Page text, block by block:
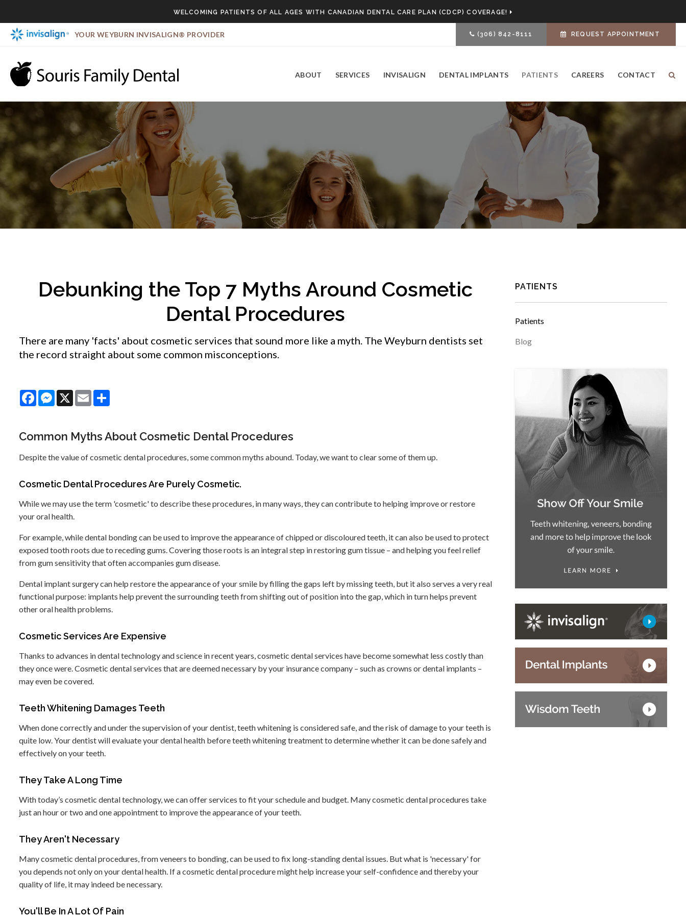
WELCOMING PATIENTS OF ALL AGES WITH CANADIAN DENTAL CARE PLAN (CDCP) COVERAGE!
YOUR WEYBURN INVISALIGN® PROVIDER (306) 842-8111 REQUEST APPOINTMENT
ABOUT SERVICES INVISALIGN DENTAL IMPLANTS PATIENTS CAREERS CONTACT
Debunking the Top 7 Myths Around Cosmetic
Dental Procedures
There are many 'facts' about cosmetic services that sound more like a myth. The Weyburn dentists set
the record straight about some common misconceptions.
FacebookMessenger
X Email
Common Myths About Cosmetic Dental Procedures
Despite the value of cosmetic dental procedures, some common myths abound. Today, we want to clear some of them up.
Cosmetic Dental Procedures Are Purely Cosmetic.
While we may use the term 'cosmetic' to describe these procedures, in many ways, they can contribute to helping improve or restore
your oral health.
For example, while dental bonding can be used to improve the appearance of chipped or discoloured teeth, it can also be used to protect
exposed tooth roots due to receding gums. Covering those roots is an integral step in restoring gum tissue – and helping you feel relief
from gum sensitivity that often accompanies gum disease.
Dental implant surgery can help restore the appearance of your smile by filling the gaps left by missing teeth, but it also serves a very real
functional purpose: implants help prevent the surrounding teeth from shifting out of position into the gap, which in turn helps prevent
other oral health problems.
Cosmetic Services Are Expensive
Thanks to advances in dental technology and science in recent years, cosmetic dental services have become somewhat less costly than
they once were. Cosmetic dental services that are deemed necessary by your insurance company – such as crowns or dental implants –
may even be covered.
Teeth Whitening Damages Teeth
When done correctly and under the supervision of your dentist, teeth whitening is considered safe, and the risk of damage to your teeth is
quite low. Your dentist will evaluate your dental health before teeth whitening treatment to determine whether it can be done safely and
effectively on your teeth.
They Take A Long Time
With today’s cosmetic dental technology, we can offer services to fit your schedule and budget. Many cosmetic dental procedures take
just an hour or two and one appointment to improve the appearance of your teeth.
They Aren't Necessary
Many cosmetic dental procedures, from veneers to bonding, can be used to fix long-standing dental issues. But what is 'necessary' for
you depends not only on your dental health. If a cosmetic dental procedure might help increase your self-confidence and thereby your
quality of life, it may indeed be necessary.
You'll Be In A Lot Of Pain
PATIENTS
Patients
Blog